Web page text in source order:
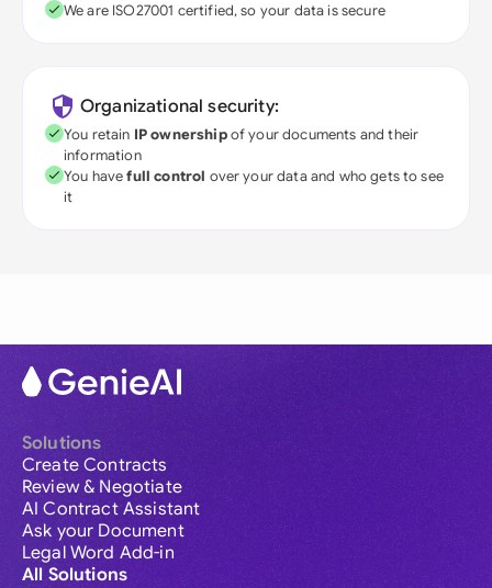
We are ISO27001 certified, so your data is secure
Organizational security:
You retain IP ownershipof your documents and their
information
You havefull control over your data and who gets to see
it
Solutions
Create Contracts
Review & Negotiate
AI Contract Assistant
Ask your Document
Legal Word Add-in
All Solutions